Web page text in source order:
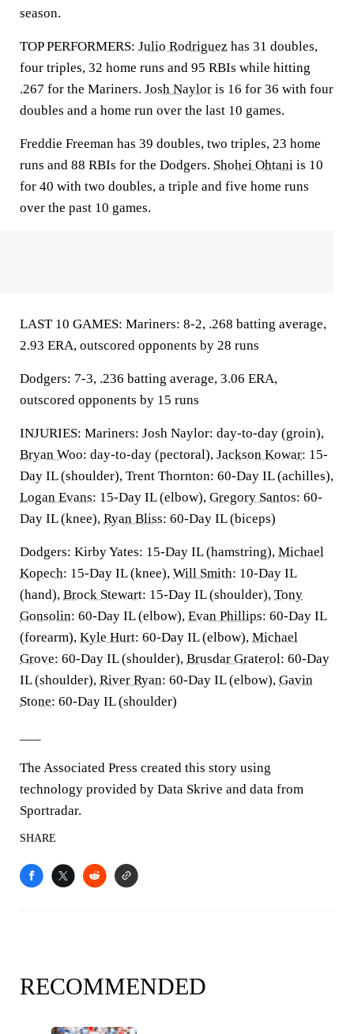
season.
TOP PERFORMERS: Julio Rodriguez has 31 doubles,
four triples, 32 home runs and 95 RBIs while hitting
.267 for the Mariners. Josh Naylor is 16 for 36 with four
doubles and a home run over the last 10 games.
Freddie Freeman has 39 doubles, two triples, 23 home
runs and 88 RBIs for the Dodgers. Shohei Ohtani is 10
for 40 with two doubles, a triple and five home runs
over the past 10 games.
LAST 10 GAMES: Mariners: 8-2, .268 batting average,
2.93 ERA, outscored opponents by 28 runs
Dodgers: 7-3, .236 batting average, 3.06 ERA,
outscored opponents by 15 runs
INJURIES: Mariners: Josh Naylor: day-to-day (groin),
Bryan Woo: day-to-day (pectoral), Jackson Kowar: 15-
Day IL (shoulder), Trent Thornton: 60-Day IL (achilles),
Logan Evans: 15-Day IL (elbow), Gregory Santos: 60-
Day IL (knee), Ryan Bliss: 60-Day IL (biceps)
Dodgers: Kirby Yates: 15-Day IL (hamstring), Michael
Kopech: 15-Day IL (knee), Will Smith: 10-Day IL
(hand), Brock Stewart: 15-Day IL (shoulder), Tony
Gonsolin: 60-Day IL (elbow), Evan Phillips: 60-Day IL
(forearm), Kyle Hurt: 60-Day IL (elbow), Michael
Grove: 60-Day IL (shoulder), Brusdar Graterol: 60-Day
IL (shoulder), River Ryan: 60-Day IL (elbow), Gavin
Stone: 60-Day IL (shoulder)
The Associated Press created this story using
technology provided by Data Skrive and data from
Sportradar.
SHARE
RECOMMENDED